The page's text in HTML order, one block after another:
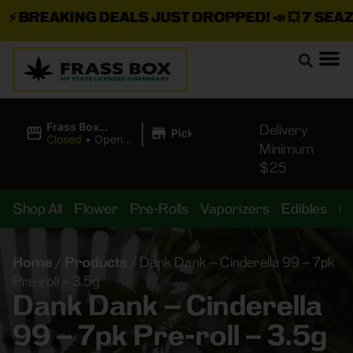
BREAKING DEALS JUST DROPPED!📣 💥7 SEAZ
Frass Box
Cannabis
Closed • Opens
| Pickup
Delivery
Minimum
$25
Shop All Flower Pre-Rolls Vaporizers Edibles
Home / Products / Dank Dank – Cinderella 99 – 7pk
Pre-roll – 3.5g
Dank Dank – Cinderella
99 – 7pk Pre-roll – 3.5g